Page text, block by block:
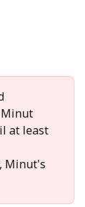
Minut
at least
Minut's